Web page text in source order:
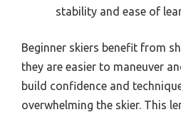
stability and ease of
Beginner skiers benefit from
they are easier to maneuver
build confidence and
overwhelming the skier. This